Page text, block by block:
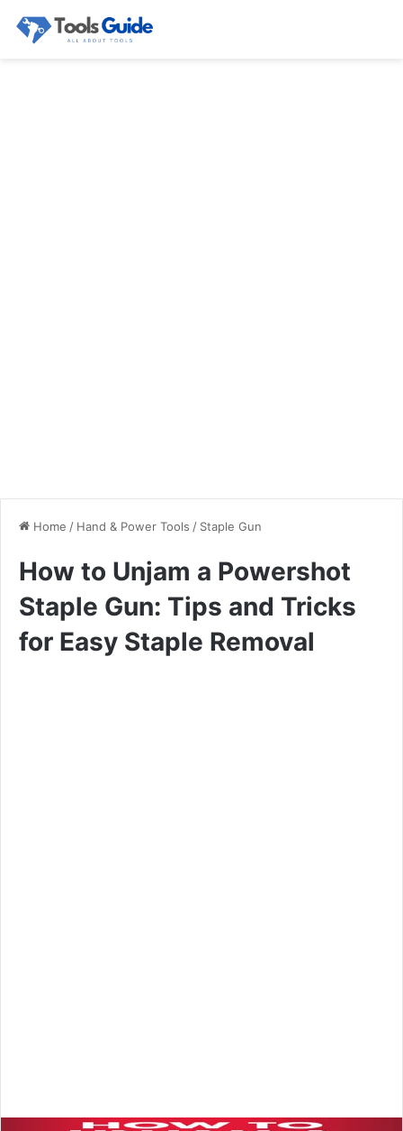
Home / Hand & Power Tools / Staple Gun
How to Unjam a Powershot
Staple Gun: Tips and Tricks
for Easy Staple Removal